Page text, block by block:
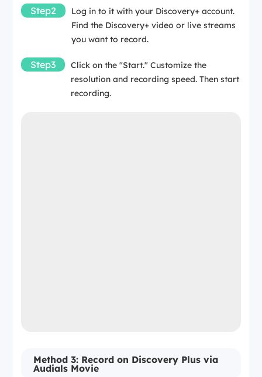
Step2
Log in to it with your Discovery+ account.
Find the Discovery+ video or live streams
you want to record.
Step3
Click on the "Start." Customize the
resolution and recording speed. Then start
recording.
Method 3: Record on Discovery Plus via
Audials Movie